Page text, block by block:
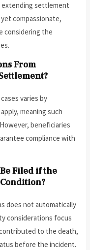
extending settlement
compassionate,
considering the
From
varies by
meaning such
beneficiaries
compliance with
Filed if the
does not automatically
considerations focus
to the death,
before the incident.